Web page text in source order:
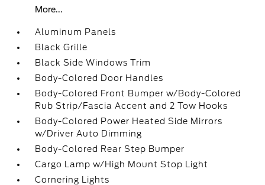
More...
Aluminum Panels
Black Grille
Black Side Windows Trim
Body-Colored Door Handles
Body-Colored Front Bumper w/Body-Colored
Rub Strip/Fascia Accent and 2 Tow Hooks
Body-Colored Power Heated Side Mirrors
w/Driver Auto Dimming
Body-Colored Rear Step Bumper
Cargo Lamp w/High Mount Stop Light
Cornering Lights